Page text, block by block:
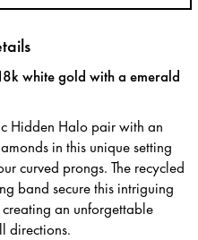
white gold with a emerald
Hidden Halo pair with an
in this unique setting
curved prongs. The recycled
band secure this intriguing
an unforgettable
directions.